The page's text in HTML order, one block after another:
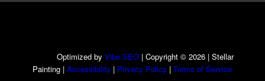
Optimized byVibe SEO | Copyright © 2026 | Stellar
Painting |Accessibility | Privacy Policy |Terms of Service